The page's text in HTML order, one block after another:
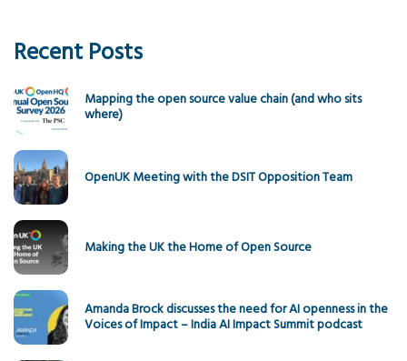
Recent Posts
Mapping the open source value chain (and who sits
where)
OpenUK Meeting with the DSIT Opposition Team
Making the UK the Home of Open Source
Amanda Brock discusses the need for AI openness in the
Voices of Impact – India AI Impact Summit podcast